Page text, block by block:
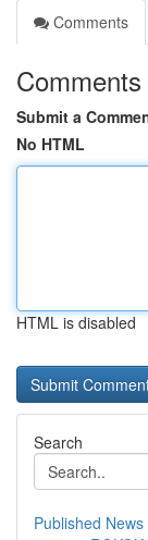
Comments
Comments
Submit a
No HTML
HTML is disabled
Search
Published News